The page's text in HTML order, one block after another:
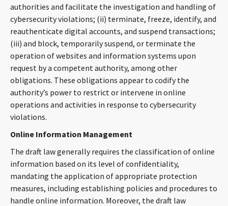
authorities and facilitate the investigation and handling of
cybersecurity violations; (ii) terminate, freeze, identify, and
reauthenticate digital accounts, and suspend transactions;
(iii) and block, temporarily suspend, or terminate the
operation of websites and information systems upon
request by a competent authority, among other
obligations. These obligations appear to codify the
authority’s power to restrict or intervene in online
operations and activities in response to cybersecurity
violations.
Online Information Management
The draft law generally requires the classification of online
information based on its level of confidentiality,
mandating the application of appropriate protection
measures, including establishing policies and procedures to
handle online information. Moreover, the draft law